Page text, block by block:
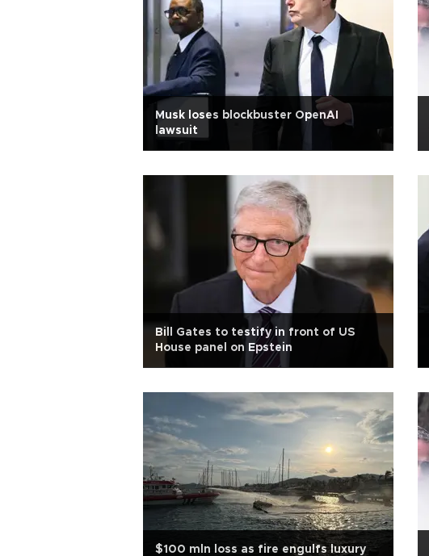
Musk loses blockbuster OpenAI
lawsuit
Bill Gates to testify in front of US
House panel on Epstein
$100 mln loss as fire engulfs luxury